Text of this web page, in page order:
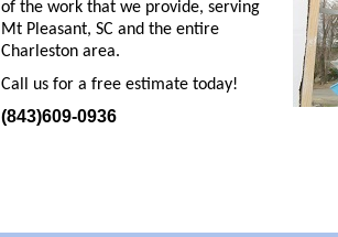
of the work that we provide, serving
Mt Pleasant, SC and the entire
Charleston area.
Call us for a free estimate today!
(843)609-0936